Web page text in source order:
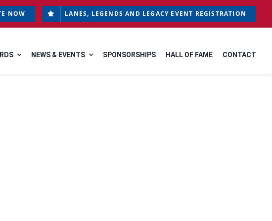
NOW LANES, LEGENDS AND LEGACY EVENT REGISTRATION
NEWS & EVENTS SPONSORSHIPS HALL OF FAME CONTACT